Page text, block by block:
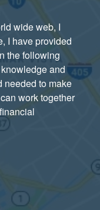
wide web, I
I have provided
the following
and
needed to make
work together